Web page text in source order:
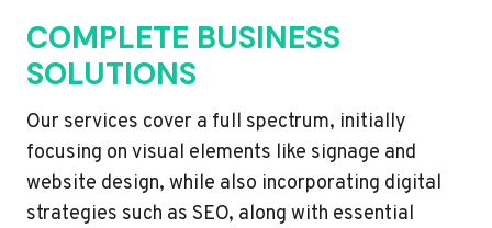
COMPLETE BUSINESS
SOLUTIONS
Our services cover a full spectrum, initially
focusing on visual elements like signage and
website design, while also incorporating digital
strategies such as SEO, along with essential